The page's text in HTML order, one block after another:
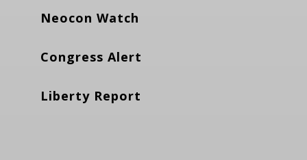
Neocon Watch
Congress Alert
Liberty Report